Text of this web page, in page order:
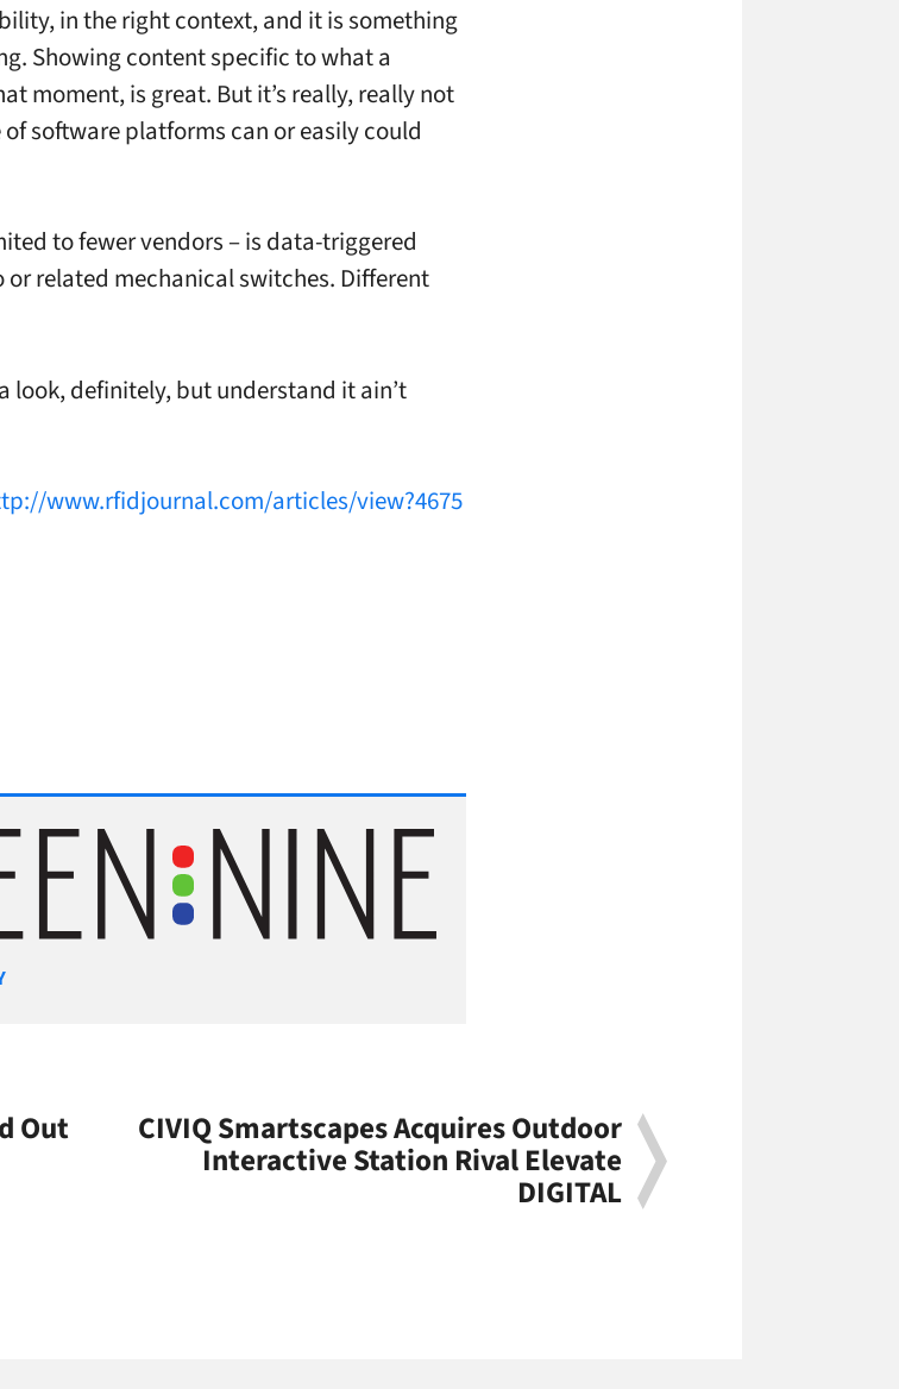
in the right context, and it is something
Showing content specific to what a
moment, is great. But it’s really, really not
software platforms can or easily could
to fewer vendors – is data-triggered
related mechanical switches. Different
look, definitely, but understand it ain’t
www.rfidjournal.com/articles/view?4675
Out CIVIQ Smartscapes Acquires Outdoor
Interactive Station Rival Elevate
DIGITAL